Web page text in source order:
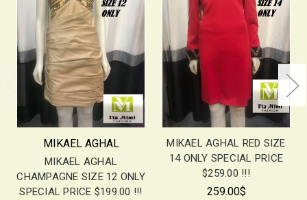
MIKAEL AGHAL
MIKAEL AGHAL
CHAMPAGNE SIZE 12 ONLY
SPECIAL PRICE $199.00 !!!
MIKAEL AGHAL RED SIZE
14 ONLY SPECIAL PRICE
$259.00 !!!
259.00$